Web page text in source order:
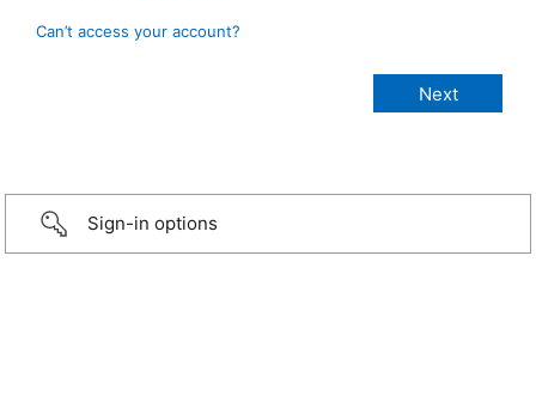
Can’t access your account?
Sign-in options